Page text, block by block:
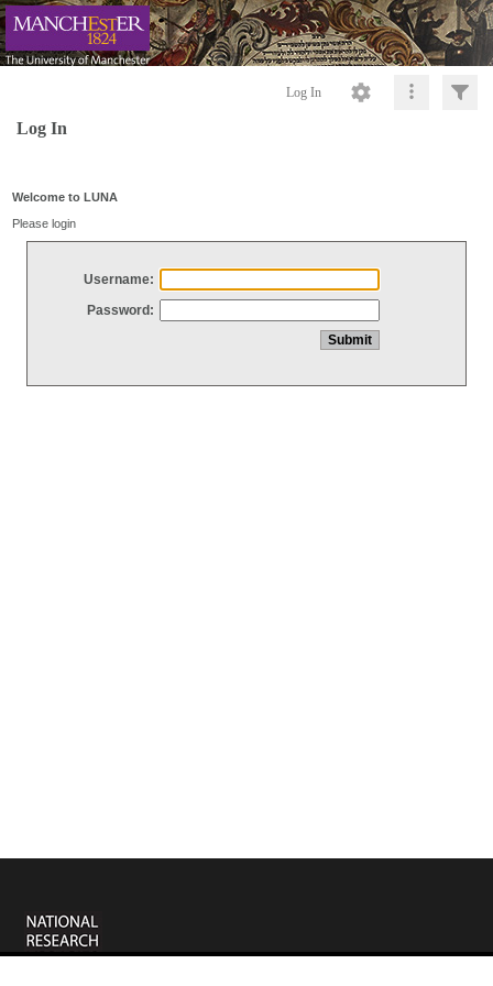
Log In
Log In
Welcome to LUNA
Please login
Username:
Password: